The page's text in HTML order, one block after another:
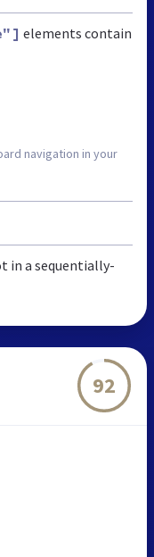
elements contain
navigation in your
in a sequentially-
92